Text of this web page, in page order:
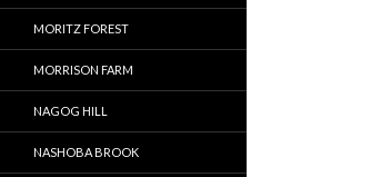
MORITZ FOREST
MORRISON FARM
NAGOG HILL
NASHOBA BROOK